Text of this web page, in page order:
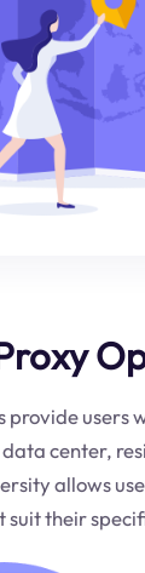
provide users
center,
allows
suit their